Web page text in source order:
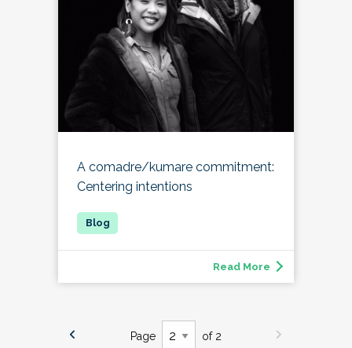
A comadre/kumare commitment:
Centering intentions
Read More
Page of 2